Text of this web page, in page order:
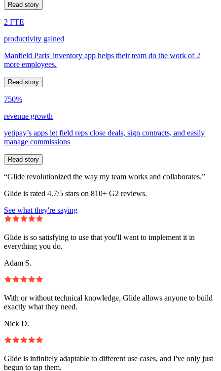
Read story
2 FTE
productivity gained
Manfield Paris' inventory app helps their team do the work of 2
more employees.
Read story
750%
revenue growth
yetipay’s apps let field reps close deals, sign contracts, and easily
manage commissions
Read story
“Glide revolutionized the way my team works and collaborates.”
Glide is rated 4.7/5 stars on 810+ G2 reviews.
See what they're saying
Glide is so satisfying to use that you'll want to implement it in
everything you do.
Adam S.
With or without technical knowledge, Glide allows anyone to build
exactly what they need.
Nick D.
Glide is infinitely adaptable to different use cases, and I've only just
begun to tap them.